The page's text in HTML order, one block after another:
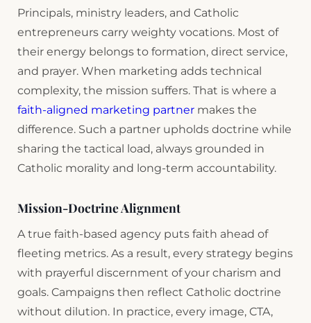
Principals, ministry leaders, and Catholic
entrepreneurs carry weighty vocations. Most of
their energy belongs to formation, direct service,
and prayer. When marketing adds technical
complexity, the mission suffers. That is where a
faith-aligned marketing partner makes the
difference. Such a partner upholds doctrine while
sharing the tactical load, always grounded in
Catholic morality and long-term accountability.
Mission-Doctrine Alignment
A true faith-based agency puts faith ahead of
fleeting metrics. As a result, every strategy begins
with prayerful discernment of your charism and
goals. Campaigns then reflect Catholic doctrine
without dilution. In practice, every image, CTA,